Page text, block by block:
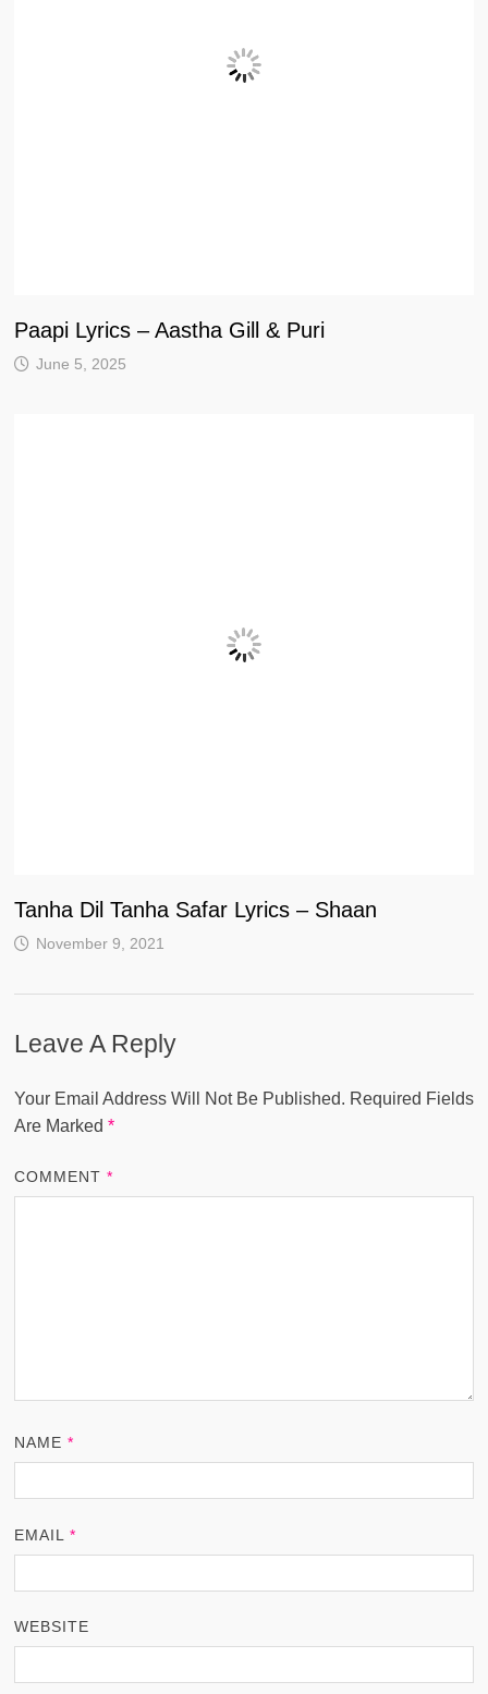
Paapi Lyrics – Aastha Gill & Puri
June 5, 2025
Tanha Dil Tanha Safar Lyrics – Shaan
November 9, 2021
Leave A Reply
Your Email Address Will Not Be Published. Required Fields
Are Marked *
COMMENT*
NAME*
EMAIL*
WEBSITE